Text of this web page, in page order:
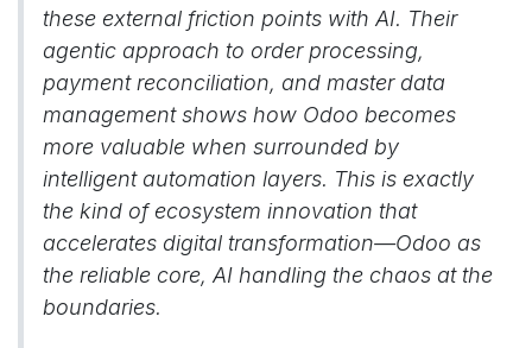
these external friction points with AI. Their
agentic approach to order processing,
payment reconciliation, and master data
management shows how Odoo becomes
more valuable when surrounded by
intelligent automation layers. This is exactly
the kind of ecosystem innovation that
accelerates digital transformation—Odoo as
the reliable core, AI handling the chaos at the
boundaries.